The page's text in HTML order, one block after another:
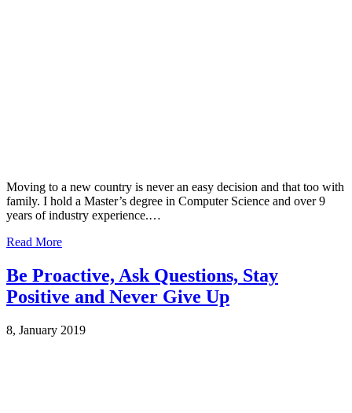
Moving to a new country is never an easy decision and that too with
family. I hold a Master’s degree in Computer Science and over 9
years of industry experience.…
Read More
Be Proactive, Ask Questions, Stay
Positive and Never Give Up
8, January 2019